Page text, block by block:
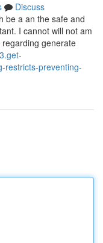
Discuss
be a an the safe and
I cannot will not am
generate
restricts-preventing-